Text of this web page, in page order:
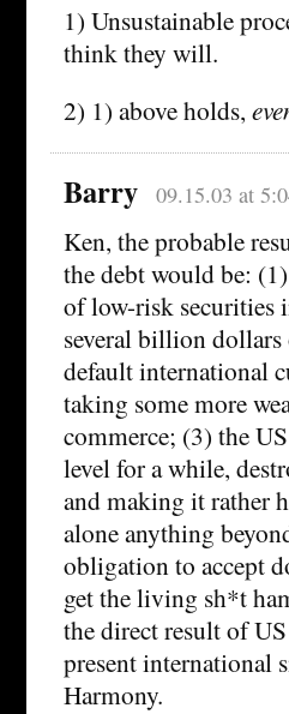
1) Unsustainable
think they will.
2) 1) above holds,
Barry 09.15.03 at
Ken, the probable
the debt would be:
of low-risk securities
several billion
default international
taking some more
commerce; (3) the
level for a while,
and making it rather
alone anything
obligation to accept
get the living sh*t
the direct result of
present international
Harmony.